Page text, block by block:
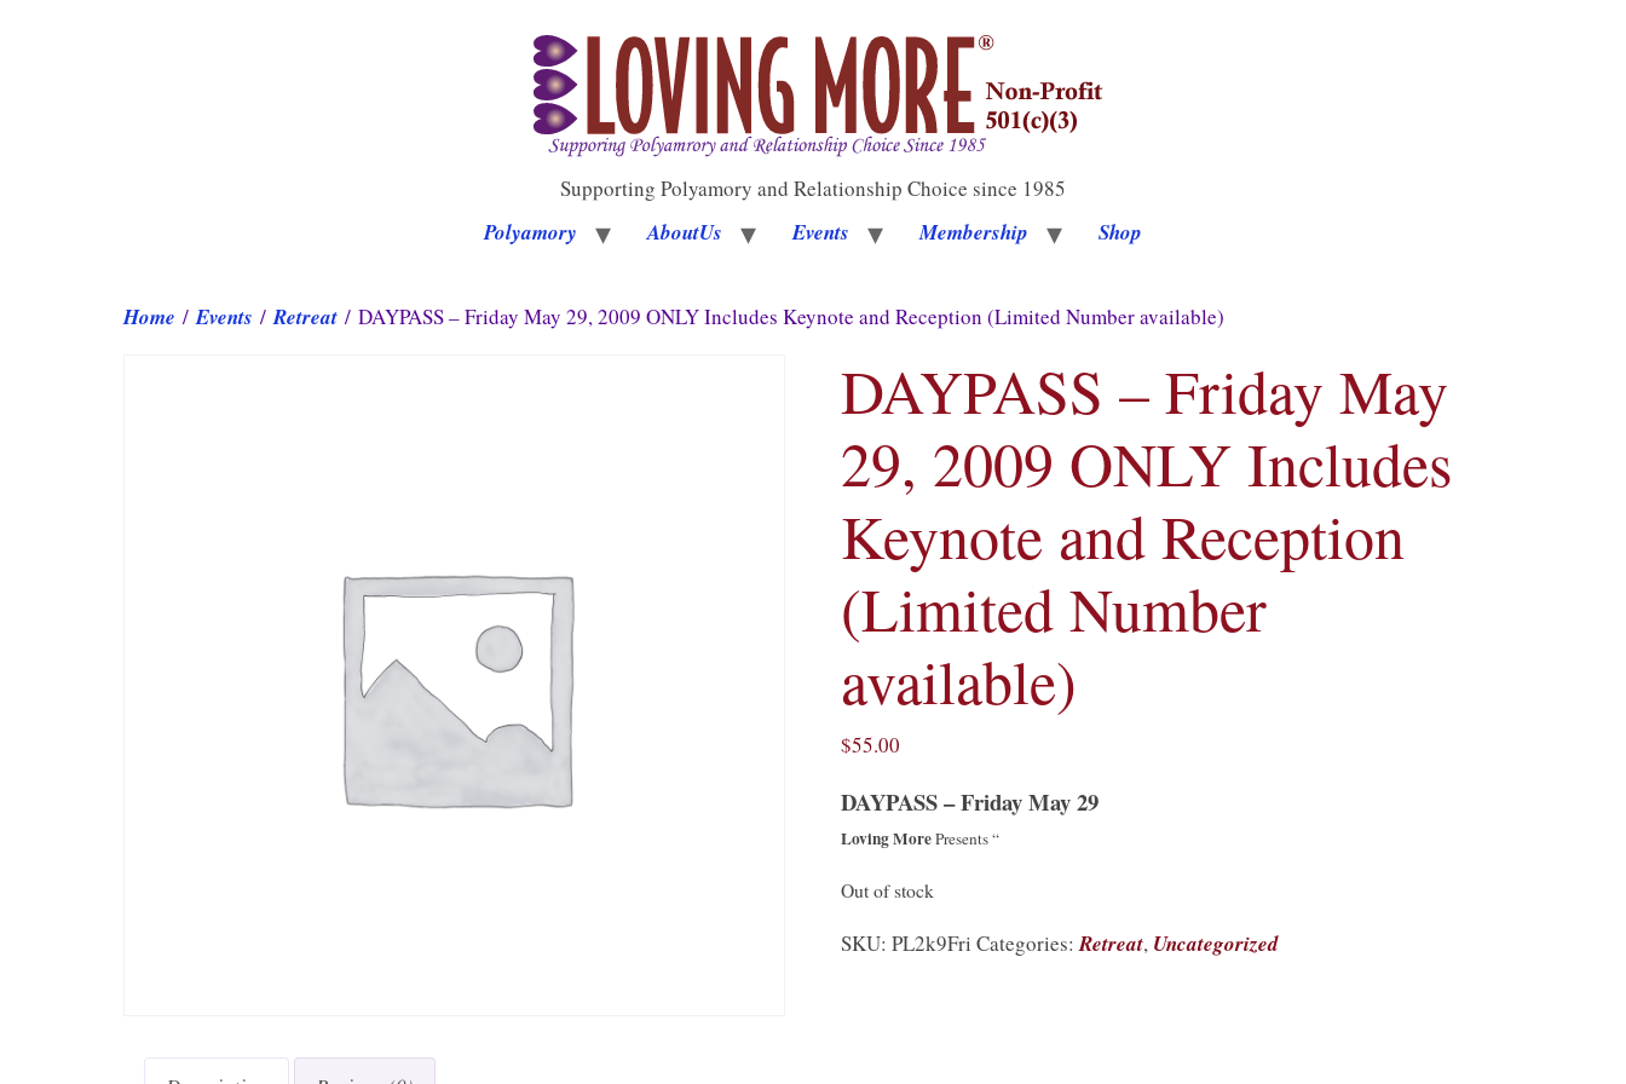
Supporting Polyamory and Relationship Choice since 1985
Polyamory AboutUs Events Membership Shop
Home /Events /Retreat / DAYPASS – Friday May 29, 2009 ONLY Includes Keynote and Reception (Limited Number available)
DAYPASS – Friday May
29, 2009 ONLY Includes
Keynote and Reception
(Limited Number
available)
$55.00
DAYPASS – Friday May 29
Loving MorePresents “
Out of stock
SKU: PL2k9Fri Categories: Retreat, Uncategorized